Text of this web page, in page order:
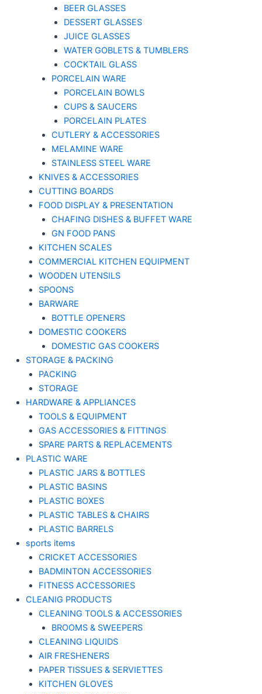
BEER GLASSES
DESSERT GLASSES
JUICE GLASSES
WATER GOBLETS & TUMBLERS
COCKTAIL GLASS
PORCELAIN WARE
PORCELAIN BOWLS
CUPS & SAUCERS
PORCELAIN PLATES
CUTLERY & ACCESSORIES
MELAMINE WARE
STAINLESS STEEL WARE
KNIVES & ACCESSORIES
CUTTING BOARDS
FOOD DISPLAY & PRESENTATION
CHAFING DISHES & BUFFET WARE
GN FOOD PANS
KITCHEN SCALES
COMMERCIAL KITCHEN EQUIPMENT
WOODEN UTENSILS
SPOONS
BARWARE
BOTTLE OPENERS
DOMESTIC COOKERS
DOMESTIC GAS COOKERS
STORAGE & PACKING
PACKING
STORAGE
HARDWARE & APPLIANCES
TOOLS & EQUIPMENT
GAS ACCESSORIES & FITTINGS
SPARE PARTS & REPLACEMENTS
PLASTIC WARE
PLASTIC JARS & BOTTLES
PLASTIC BASINS
PLASTIC BOXES
PLASTIC TABLES & CHAIRS
PLASTIC BARRELS
sports items
CRICKET ACCESSORIES
BADMINTON ACCESSORIES
FITNESS ACCESSORIES
CLEANIG PRODUCTS
CLEANING TOOLS & ACCESSORIES
BROOMS & SWEEPERS
CLEANING LIQUIDS
AIR FRESHENERS
PAPER TISSUES & SERVIETTES
KITCHEN GLOVES